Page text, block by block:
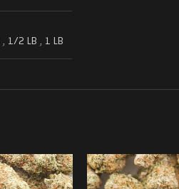
, 1/2 LB , 1 LB